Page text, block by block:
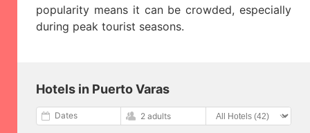
popularity means it can be crowded, especially
during peak tourist seasons.
Hotels in Puerto Varas
Dates 2 adults